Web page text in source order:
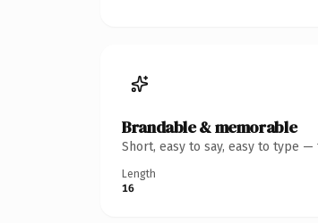
Brandable & memorable
Short, easy to say, easy to type
Length
16